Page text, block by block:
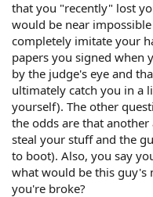
that you "recently" lost
would be near
completely imitate your
papers you signed when
by the judge's eye and
ultimately catch you in a
yourself). The other
the odds are that
steal your stuff and the
to boot). Also, you say
what would be this
you're broke?